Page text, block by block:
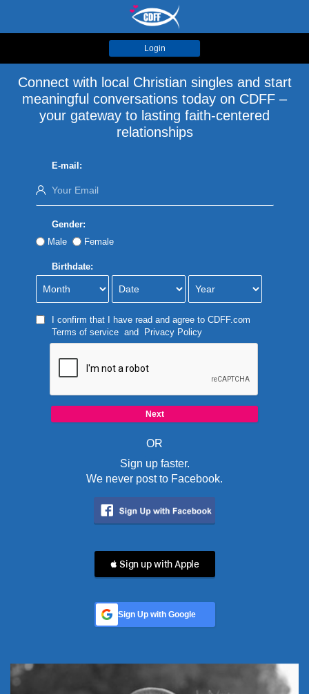
Login
Connect with local Christian singles and start
meaningful conversations today on CDFF –
your gateway to lasting faith-centered
relationships
E-mail:
Gender:
Male
Female
Birthdate:
I confirm that I have read and agree to CDFF.com
Terms of serviceand Privacy Policy
OR
Sign up faster.
We never post to Facebook.
 Sign up with Apple
Sign Up with Google